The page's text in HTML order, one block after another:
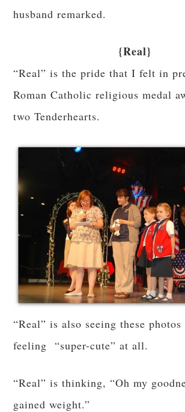
husband remarked.
{Real}
“Real” is the pride that I felt in
Roman Catholic religious medal
two Tenderhearts.
“Real” is also seeing these
feeling “super-cute” at all.
“Real” is thinking, “Oh my
gained weight.”